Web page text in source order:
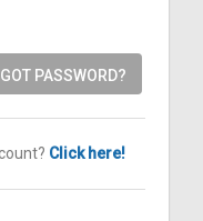
PASSWORD?
Click here!